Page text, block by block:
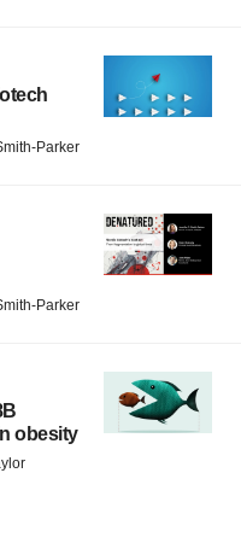
Parker
Parker
obesity